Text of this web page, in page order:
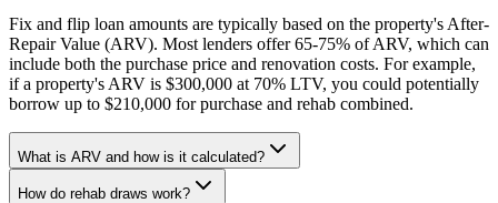
Fix and flip loan amounts are typically based on the property's After-
Repair Value (ARV). Most lenders offer 65-75% of ARV, which can
include both the purchase price and renovation costs. For example,
if a property's ARV is $300,000 at 70% LTV, you could potentially
borrow up to $210,000 for purchase and rehab combined.
What is ARV and how is it calculated?
How do rehab draws work?